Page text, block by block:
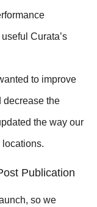
Curata’s
to improve
decrease the
the way our
locations.
Publication
so we